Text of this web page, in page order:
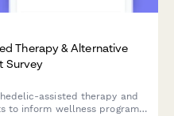
Therapy & Alternative
Survey
assisted therapy and
to inform wellness program